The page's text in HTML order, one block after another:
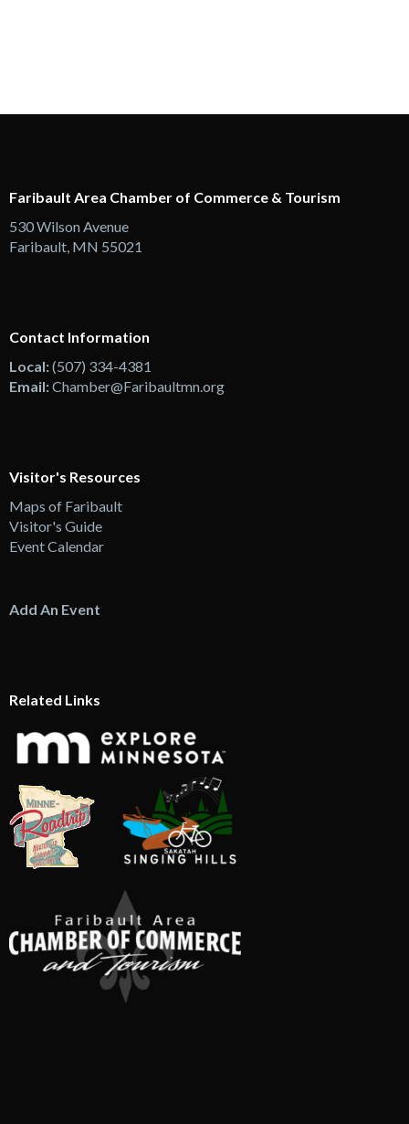
Faribault Area Chamber of Commerce & Tourism
530 Wilson Avenue
Faribault, MN 55021
Contact Information
Local:(507) 334-4381
Email:Chamber@Faribaultmn.org
Visitor's Resources
Maps of Faribault
Visitor's Guide
Event Calendar
Add An Event
Related Links